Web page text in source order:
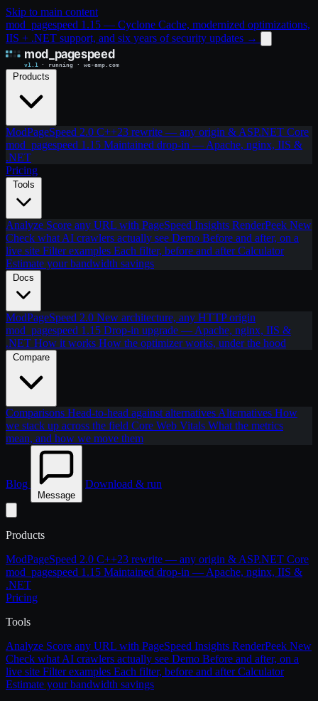
Skip to main content
mod_pagespeed 1.15 — Cyclone Cache, modernized optimizations,
IIS + .NET support, and six years of security updates →
Products
ModPageSpeed 2.0 C++23 rewrite — any origin & ASP.NET Core
mod_pagespeed 1.15 Maintained drop-in — Apache, nginx, IIS &
.NET
Pricing
Tools
Analyze Score any URL with PageSpeed Insights RenderPeek New
Check what AI crawlers actually see Demo Before and after, on a
live site Filter examples Each filter, before and afterCalculator
Estimate your bandwidth savings
Docs
ModPageSpeed 2.0 New architecture, any HTTP origin
mod_pagespeed 1.15 Drop-in upgrade — Apache, nginx, IIS &
.NET How it works How the optimizer works, under the hood
Compare
Comparisons Head-to-head against alternatives Alternatives How
we stack up across the field Core Web Vitals What the metrics
mean, and how we move them
Blog
Message
Download & run
Products
ModPageSpeed 2.0 C++23 rewrite — any origin & ASP.NET Core
mod_pagespeed 1.15 Maintained drop-in — Apache, nginx, IIS &
.NET
Pricing
Tools
Analyze Score any URL with PageSpeed Insights RenderPeek New
Check what AI crawlers actually see Demo Before and after, on a
live site Filter examples Each filter, before and afterCalculator
Estimate your bandwidth savings